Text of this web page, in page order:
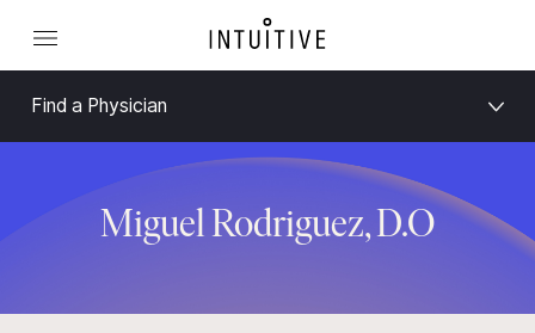
Find a Physician
Miguel Rodriguez, D.O